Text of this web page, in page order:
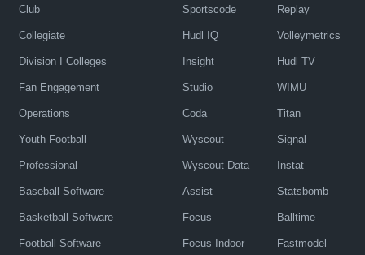
Club
Collegiate
Division I Colleges
Fan Engagement
Operations
Youth Football
Professional
Baseball Software
Basketball Software
Football Software
Sportscode
Hudl IQ
Insight
Studio
Coda
Wyscout
Wyscout Data
Assist
Focus
Focus Indoor
Replay
Volleymetrics
Hudl TV
WIMU
Titan
Signal
Instat
Statsbomb
Balltime
Fastmodel